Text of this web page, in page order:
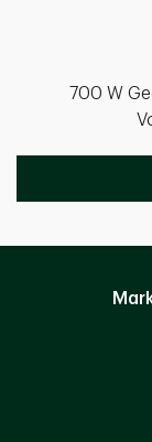
700 W